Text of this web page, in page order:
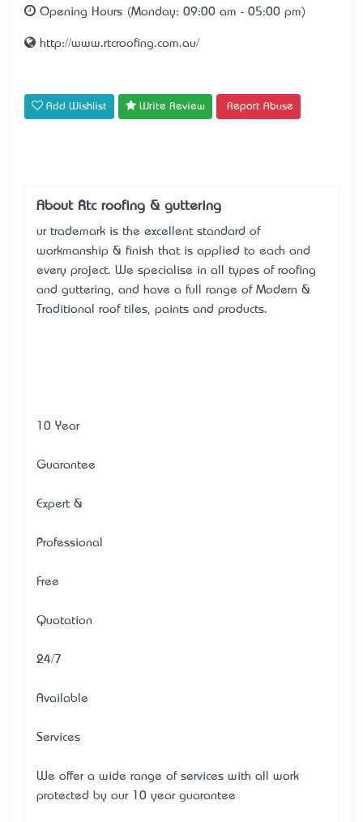
Opening Hours (Monday: 09:00 am - 05:00 pm)
http://www.rtcroofing.com.au/
Add Wishlist Write Review Report Abuse
About Rtc roofing & guttering
ur trademark is the excellent standard of
workmanship & finish that is applied to each and
every project. We specialise in all types of roofing
and guttering, and have a full range of Modern &
Traditional roof tiles, paints and products.
10 Year
Guarantee
Expert &
Professional
Free
Quotation
24/7
Available
Services
We offer a wide range of services with all work
protected by our 10 year guarantee